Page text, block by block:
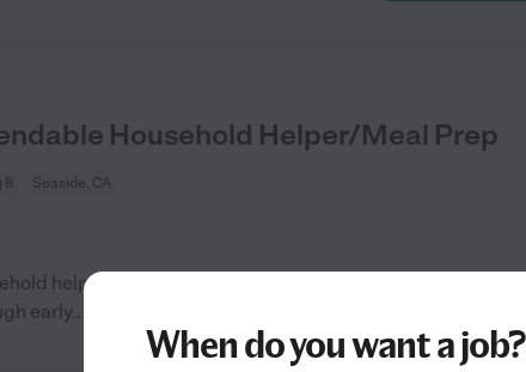
Household Helper/Meal Prep
8 Seaside, CA
helper to assist an active-duty
early...
When do you want a job?